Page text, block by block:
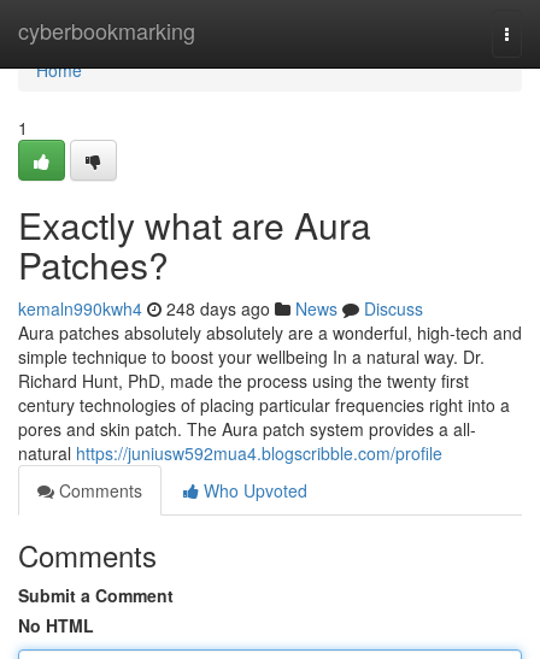
cyberbookmarking
Home
Home
1
Exactly what are Aura
Patches?
kemaln990kwh4 248 days ago News
Discuss
Aura patches absolutely absolutely are a wonderful, high-tech and
simple technique to boost your wellbeing In a natural way. Dr.
Richard Hunt, PhD, made the process using the twenty first
century technologies of placing particular frequencies right into a
pores and skin patch. The Aura patch system provides a all-
natural https://juniusw592mua4.blogscribble.com/profile
Comments
Who Upvoted
Comments
Submit a Comment
No HTML